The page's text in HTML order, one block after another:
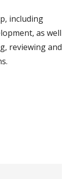
including
as well
reviewing and